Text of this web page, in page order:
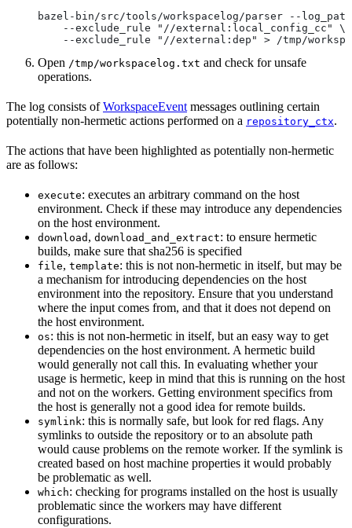
bazel-bin/src/tools/workspacelog/parser --
    --exclude_rule "//external:local_config_cc" \
--exclude_rule "//external:dep" > /tmp/
Open /tmp/workspacelog.txt and check for unsafe
operations.
The log consists ofWorkspaceEvent messages outlining certain
potentially non-hermetic actions performed on a repository_ctx.
The actions that have been highlighted as potentially non-hermetic
are as follows:
execute: executes an arbitrary command on the host
environment. Check if these may introduce any dependencies
on the host environment.
download , download_and_extract: to ensure hermetic
builds, make sure that sha256 is specified
file, template: this is not non-hermetic in itself, but may be
a mechanism for introducing dependencies on the host
environment into the repository. Ensure that you understand
where the input comes from, and that it does not depend on
the host environment.
os: this is not non-hermetic in itself, but an easy way to get
dependencies on the host environment. A hermetic build
would generally not call this. In evaluating whether your
usage is hermetic, keep in mind that this is running on the host
and not on the workers. Getting environment specifics from
the host is generally not a good idea for remote builds.
symlink: this is normally safe, but look for red flags. Any
symlinks to outside the repository or to an absolute path
would cause problems on the remote worker. If the symlink is
created based on host machine properties it would probably
be problematic as well.
which: checking for programs installed on the host is usually
problematic since the workers may have different
configurations.